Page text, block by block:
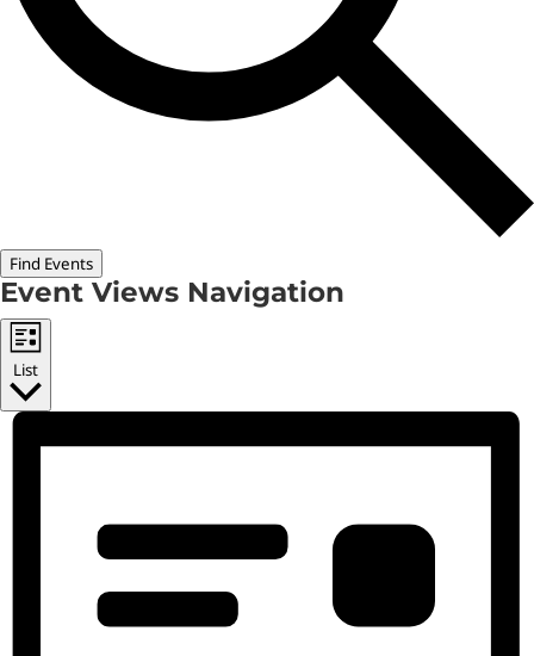
Find Events
Event Views Navigation
List